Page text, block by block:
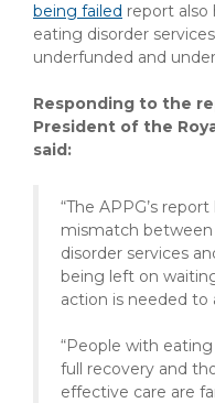
being failed report
eating disorder
underfunded and
Responding to the
President of the
said:
“The APPG’s
mismatch
disorder services
being left on
action is needed to
“People with
full recovery and
effective care are